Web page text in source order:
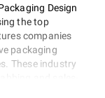
Design
the top
companies
packaging
These industry
Whether you're a